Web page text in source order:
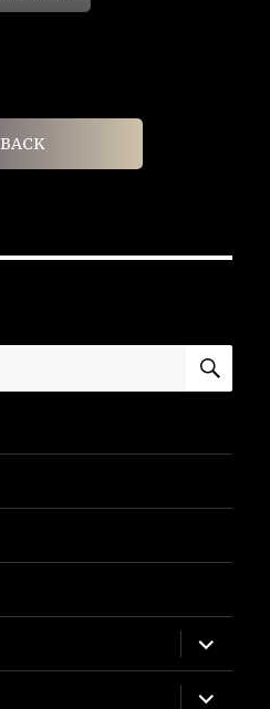
BACK
expand
child
menu
expand